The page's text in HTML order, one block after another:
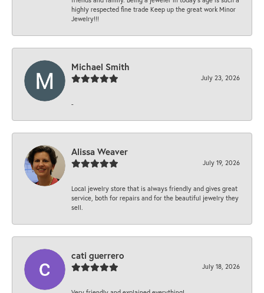
highly respected fine trade Keep up the great work Minor
Jewelry!!!
Michael Smith
July 23, 2026
-
Alissa Weaver
July 19, 2026
Local jewelry store that is always friendly and gives great
service, both for repairs and for the beautiful jewelry they
sell.
cati guerrero
July 18, 2026